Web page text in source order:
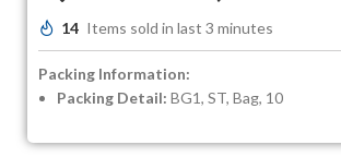
14 Items sold in last 3 minutes
Packing Information:
Packing Detail: BG1, ST, Bag, 10